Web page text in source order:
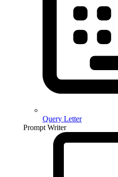
Query Letter
Prompt Writer